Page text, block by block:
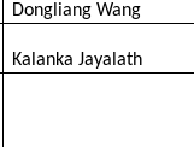
Dongliang Wang
Kalanka Jayalath